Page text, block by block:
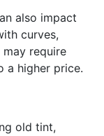
also impact
curves,
require
a higher price.
old tint,